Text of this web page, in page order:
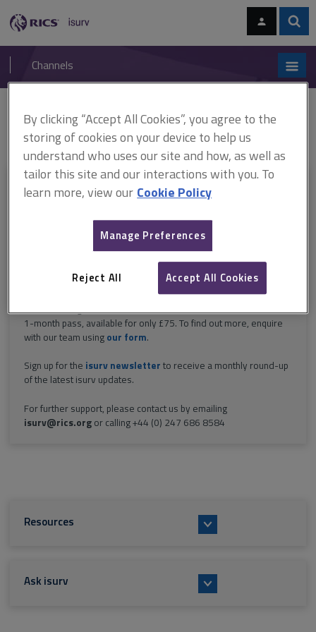
navigation
RICS
isurv
Channels
Home
RICS standards Home survey standard
ARCHIVE: Home
survey standard, 1st edition, professional statement
This document is only available with a paid
Explore the subscription optionshereto get
including downloads.
Try isurv for 1 month!
1-month pass, available for only £75. To find out more, enquire
with our team using our form.
Sign up for the isurv newsletter to receive a monthly round-up
of the latest isurv updates.
For further support, please contact us by emailing
isurv@rics.orgor calling +44 (0) 247 686 8584
Resources
Ask isurv
By clicking “Accept All Cookies”, you agree to the
storing of cookies on your device to help us
understand who uses our site and how, as well as
tailor this site and our interactions with you. To
learn more, view our Cookie Policy
Manage Preferences
Reject All Accept All Cookies